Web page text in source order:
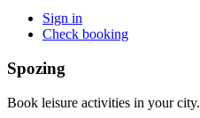
Sign in
Check booking
Spozing
Book leisure activities in your city.